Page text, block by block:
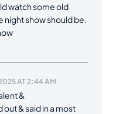
watch some old
night show should be.
AT 2:44 AM
&
out & said in a most